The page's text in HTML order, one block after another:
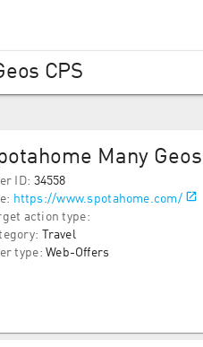
CPS
Many
ID: 34558
: https://www.spotahome.com/
action type:
:
Travel
type: Web-Offers